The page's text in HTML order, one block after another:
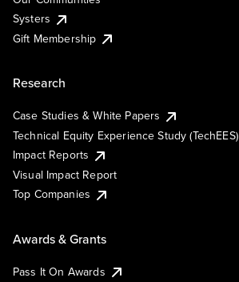
Systers
Gift Membership
Research
Case Studies & White Papers
Technical Equity Experience Study (TechEES)
Impact Reports
Visual Impact Report
Top Companies
Awards & Grants
Pass It On Awards